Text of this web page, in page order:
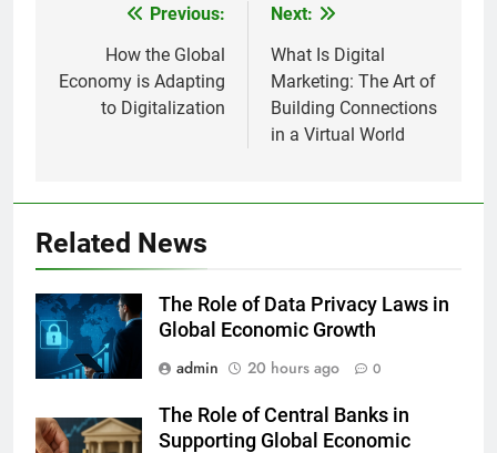
navigation
Previous:
How the Global
Economy is Adapting
to Digitalization
Next:
What Is Digital
Marketing: The Art of
Building Connections
in a Virtual World
Related News
The Role of Data Privacy Laws in
Global Economic Growth
admin
20 hours ago 0
The Role of Central Banks in
Supporting Global Economic